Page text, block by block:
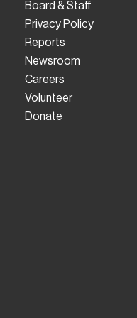
Board & Staff
Privacy Policy
Reports
Newsroom
Careers
Volunteer
Donate